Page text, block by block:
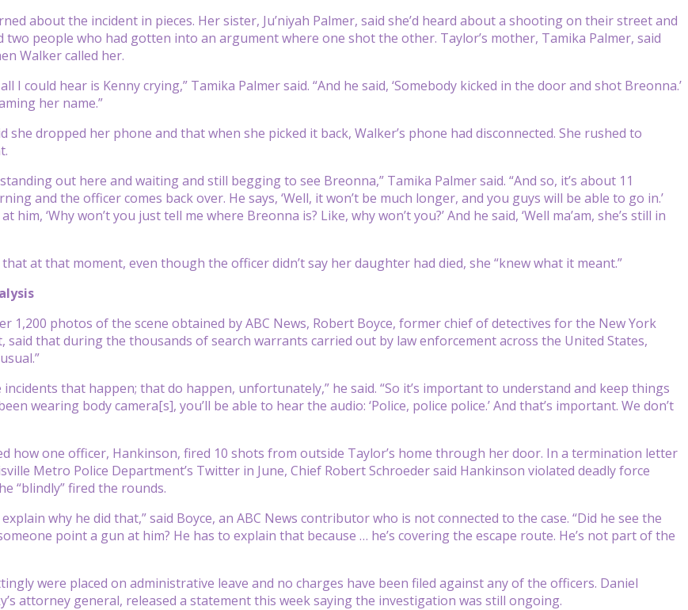
about the incident in pieces. Her sister, Ju’niyah Palmer, said she’d heard about a shooting on their street and
people who had gotten into an argument where one shot the other. Taylor’s mother, Tamika Palmer, said
Walker called her.
all I could hear is Kenny crying,” Tamika Palmer said. “And he said, ‘Somebody kicked in the door and shot Breonna.’
her name.”
she dropped her phone and that when she picked it back, Walker’s phone had disconnected. She rushed to
out here and waiting and still begging to see Breonna,” Tamika Palmer said. “And so, it’s about 11
and the officer comes back over. He says, ‘Well, it won’t be much longer, and you guys will be able to go in.’
him, ‘Why won’t you just tell me where Breonna is? Like, why won’t you?’ And he said, ‘Well ma’am, she’s still in
that at that moment, even though the officer didn’t say her daughter had died, she “knew what it meant.”
1,200 photos of the scene obtained by ABC News, Robert Boyce, former chief of detectives for the New York
said that during the thousands of search warrants carried out by law enforcement across the United States,
incidents that happen; that do happen, unfortunately,” he said. “So it’s important to understand and keep things
wearing body camera[s], you’ll be able to hear the audio: ‘Police, police police.’ And that’s important. We don’t
how one officer, Hankinson, fired 10 shots from outside Taylor’s home through her door. In a termination letter
Metro Police Department’s Twitter in June, Chief Robert Schroeder said Hankinson violated deadly force
“blindly” fired the rounds.
why he did that,” said Boyce, an ABC News contributor who is not connected to the case. “Did he see the
point a gun at him? He has to explain that because … he’s covering the escape route. He’s not part of the
were placed on administrative leave and no charges have been filed against any of the officers. Daniel
attorney general, released a statement this week saying the investigation was still ongoing.